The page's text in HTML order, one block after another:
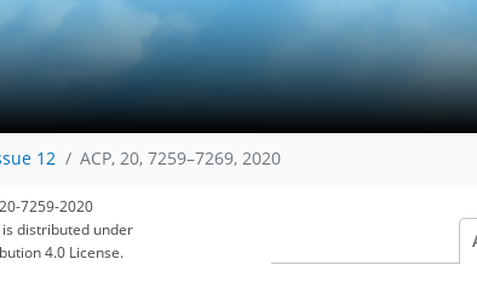
12 ACP, 20, 7259–7269, 2020
7259-2020
distributed under
4.0 License.